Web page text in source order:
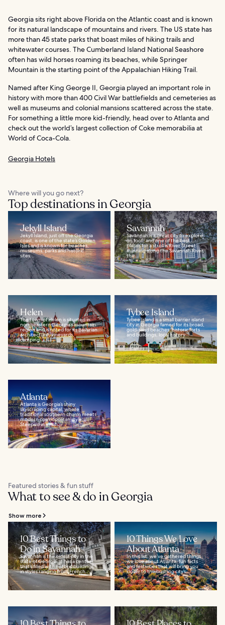
Georgia sits right above Florida on the Atlantic coast and is known
for its natural landscape of mountains and rivers. The US state has
more than 45 state parks that boast miles of hiking trails and
whitewater courses. The Cumberland Island National Seashore
often has wild horses roaming its beaches, while Springer
Mountain is the starting point of the Appalachian Hiking Trail.
Named after King George II, Georgia played an important role in
history with more than 400 Civil War battlefields and cemeteries as
well as museums and colonial mansions scattered across the state.
For something a little more kid-friendly, head over to Atlanta and
check out the world’s largest collection of Coke memorabilia at
World of Coca-Cola.
Georgia Hotels
Where will you go next?
Top destinations in Georgia
Jekyll Island
Jekyll Island, just off the Georgia
coast, is one of the state’s Golden
Isles and is known for beaches,
museums, parks and historic
sites...
Savannah
Savannah is a great city to explore
on foot, and one of the best
places for a stroll is River Street.
Running along the Savannah River,
the...
Helen
The town of Helen is situated in
northeastern Georgia’s mountain
region and is noted for its Bavarian
architecture, vineyards,
camping...
Tybee Island
Tybee Island is a small barrier island
city in Georgia famed for its broad,
gold-sand beaches, historic forts
and buildings, local history...
Atlanta
Atlanta is Georgia’s shiny
skyscraping capital, where
traditional southern charm meets
modern cosmopolitan style.
Steeped in a rich...
Featured stories & fun stuff
What to see & do in Georgia
Show more
10 Best Things to
Do in Savannah
Savannah is the oldest city in the
state of Georgia. It has a center
that’s filled with historic buildings
in styles ranging from French...
10 Things We Love
About Atlanta
In this list, we’ve gathered things
we love about Atlanta; fun facts
and festivities that will bring you
closer to the bustling city’s...